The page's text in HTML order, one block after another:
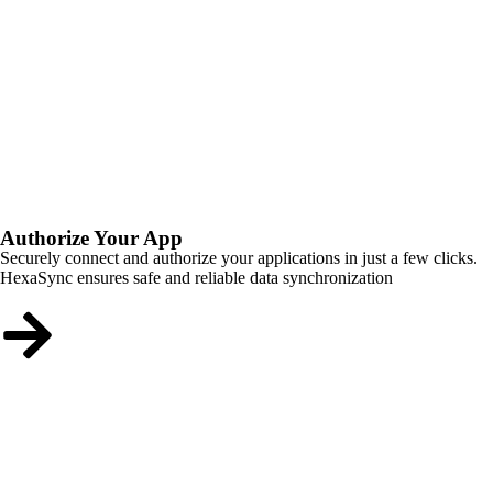
Authorize Your App
Securely connect and authorize your applications in just a few clicks.
HexaSync ensures safe and reliable data synchronization